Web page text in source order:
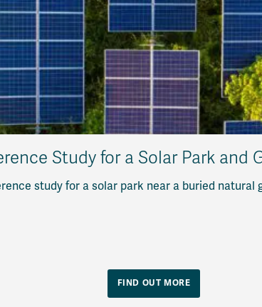
Study for a Solar Park and
study for a solar park near a buried natural
FIND OUT MORE